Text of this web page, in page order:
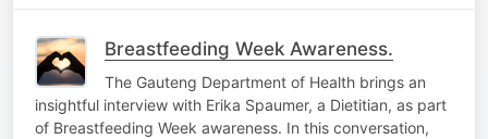
Breastfeeding Week Awareness.
The Gauteng Department of Health brings an
insightful interview with Erika Spaumer, a Dietitian, as part
of Breastfeeding Week awareness. In this conversation,